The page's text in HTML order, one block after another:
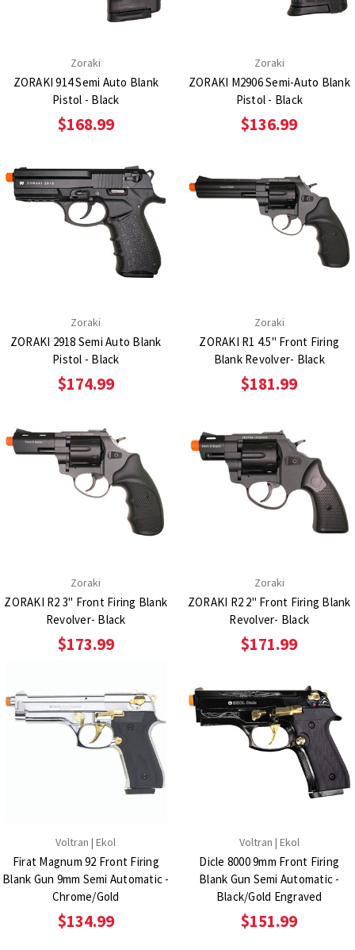
Zoraki
ZORAKI 914 Semi Auto Blank
Pistol - Black
$168.99
Zoraki
ZORAKI M2906 Semi-Auto Blank
Pistol - Black
$136.99
Zoraki
ZORAKI 2918 Semi Auto Blank
Pistol - Black
$174.99
Zoraki
ZORAKI R1 4.5" Front Firing
Blank Revolver- Black
$181.99
Zoraki
ZORAKI R2 3" Front Firing Blank
Revolver- Black
$173.99
Zoraki
ZORAKI R2 2" Front Firing Blank
Revolver- Black
$171.99
Voltran | Ekol
Firat Magnum 92 Front Firing
Blank Gun 9mm Semi Automatic -
Chrome/Gold
$134.99
Voltran | Ekol
Dicle 8000 9mm Front Firing
Blank Gun Semi Automatic -
Black/Gold Engraved
$151.99